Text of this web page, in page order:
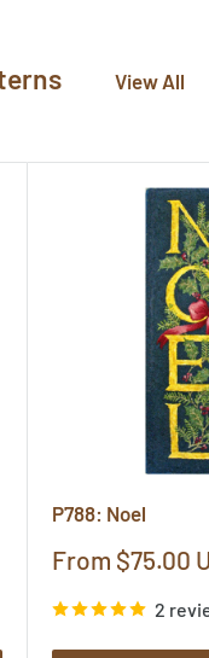
View All
P788: Noel
Sale
From $75.00
2